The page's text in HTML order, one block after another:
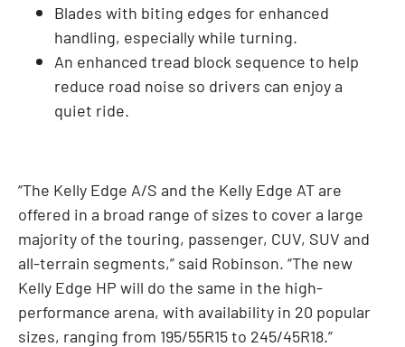
Blades with biting edges for enhanced
handling, especially while turning.
An enhanced tread block sequence to help
reduce road noise so drivers can enjoy a
quiet ride.
“The Kelly Edge A/S and the Kelly Edge AT are
offered in a broad range of sizes to cover a large
majority of the touring, passenger, CUV, SUV and
all-terrain segments,” said Robinson. “The new
Kelly Edge HP will do the same in the high-
performance arena, with availability in 20 popular
sizes, ranging from 195/55R15 to 245/45R18.”